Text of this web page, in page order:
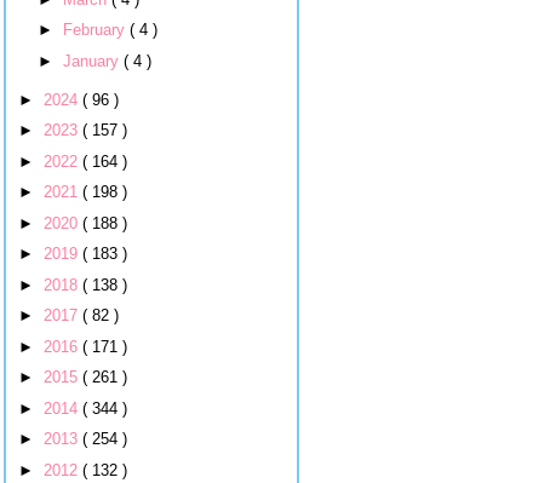
►
February ( 4 )
► January ( 4 )
► 2024 ( 96 )
► 2023 ( 157 )
► 2022 ( 164 )
► 2021 ( 198 )
► 2020 ( 188 )
► 2019 ( 183 )
► 2018 ( 138 )
► 2017 ( 82 )
► 2016 ( 171 )
► 2015 ( 261 )
► 2014 ( 344 )
► 2013 ( 254 )
► 2012 ( 132 )